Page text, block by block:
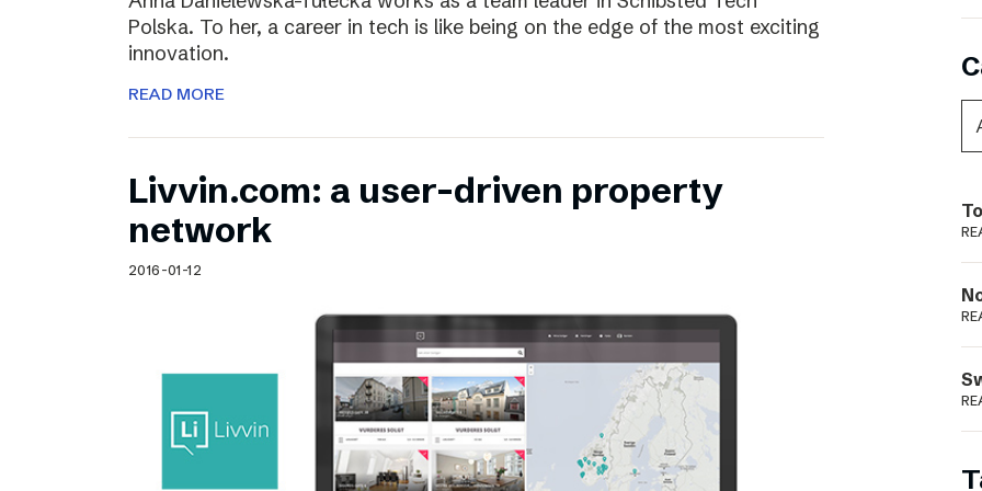
Polska. To her, a career in tech is like being on the edge of the most exciting
innovation.
READ MORE
Livvin.com: a user-driven property
network
2016-01-12